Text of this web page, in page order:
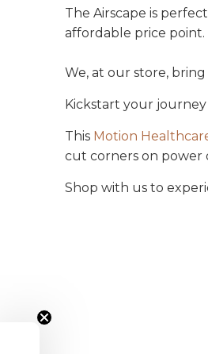
The Airscape is
affordable price point.
We, at our store,
Kickstart your
This Motion
cut corners on power
Shop with us to